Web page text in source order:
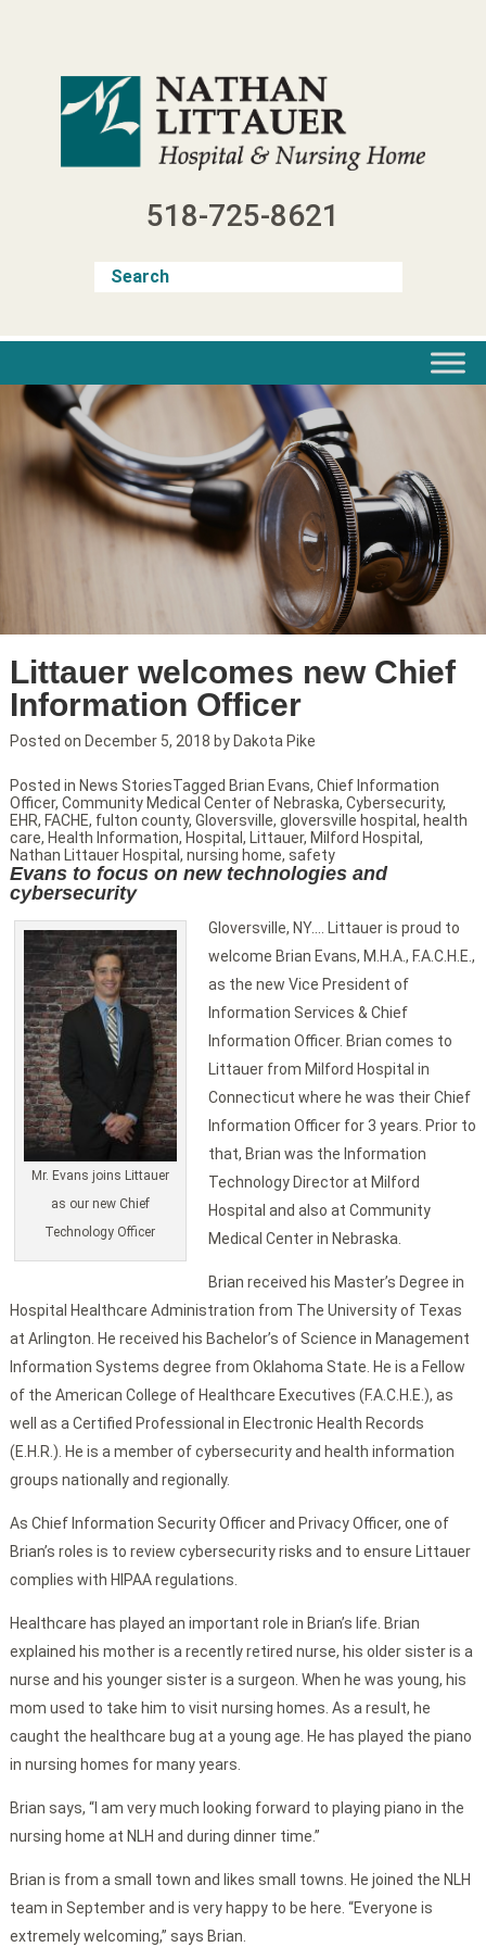
518-725-8621
Littauer welcomes new Chief
Information Officer
Posted on December 5, 2018 by Dakota Pike
Evans to focus on new technologies and
cybersecurity
Mr. Evans joins Littauer
as our new Chief
Technology Officer
Gloversville, NY…. Littauer is proud to
welcome Brian Evans, M.H.A., F.A.C.H.E.,
as the new Vice President of
Information Services & Chief
Information Officer. Brian comes to
Littauer from Milford Hospital in
Connecticut where he was their Chief
Information Officer for 3 years. Prior to
that, Brian was the Information
Technology Director at Milford
Hospital and also at Community
Medical Center in Nebraska.
Brian received his Master’s Degree in
Hospital Healthcare Administration from The University of Texas
at Arlington. He received his Bachelor’s of Science in Management
Information Systems degree from Oklahoma State. He is a Fellow
of the American College of Healthcare Executives (F.A.C.H.E.), as
well as a Certified Professional in Electronic Health Records
(E.H.R.). He is a member of cybersecurity and health information
groups nationally and regionally.
As Chief Information Security Officer and Privacy Officer, one of
Brian’s roles is to review cybersecurity risks and to ensure Littauer
complies with HIPAA regulations.
Healthcare has played an important role in Brian’s life. Brian
explained his mother is a recently retired nurse, his older sister is a
nurse and his younger sister is a surgeon. When he was young, his
mom used to take him to visit nursing homes. As a result, he
caught the healthcare bug at a young age. He has played the piano
in nursing homes for many years.
Brian says, “I am very much looking forward to playing piano in the
nursing home at NLH and during dinner time.”
Brian is from a small town and likes small towns. He joined the NLH
team in September and is very happy to be here. “Everyone is
extremely welcoming,” says Brian.
Posted in News StoriesTagged Brian Evans, Chief Information
Officer, Community Medical Center of Nebraska, Cybersecurity,
EHR, FACHE, fulton county, Gloversville, gloversville hospital , health
care, Health Information, Hospital , Littauer, Milford Hospital ,
Nathan Littauer Hospital , nursing home, safety